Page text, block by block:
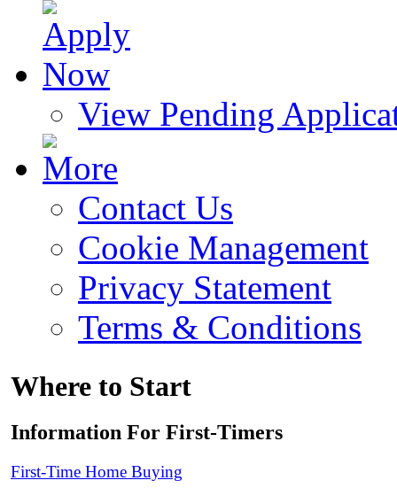
View Pending
Contact Us
Cookie Management
Privacy Statement
Terms & Conditions
Where to Start
Information For First-Timers
First-Time Home Buying